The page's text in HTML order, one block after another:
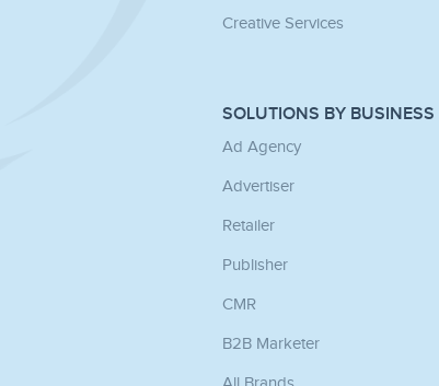
Creative Services
SOLUTIONS BY BUSINESS
Ad Agency
Advertiser
Retailer
Publisher
CMR
B2B Marketer